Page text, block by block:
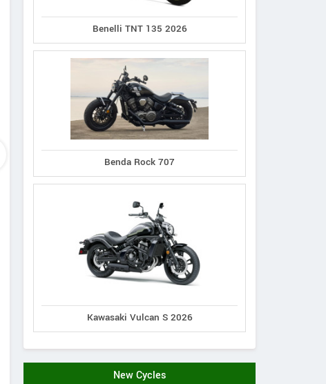
Overvolt TR 3.5 2022
Lapierre
Prorace CF 9.9 2022
Benelli TNT 135 2026
Benda Rock 707
Kawasaki Vulcan S 2026
New Cycles